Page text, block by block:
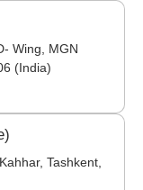
Wing, MGN
(India)
Tashkent,